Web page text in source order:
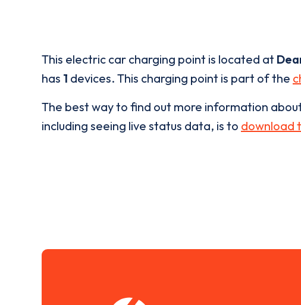
This electric car charging point is located at
has 1 devices. This charging point is part of the
The best way to find out more information
including seeing live status data, is to download